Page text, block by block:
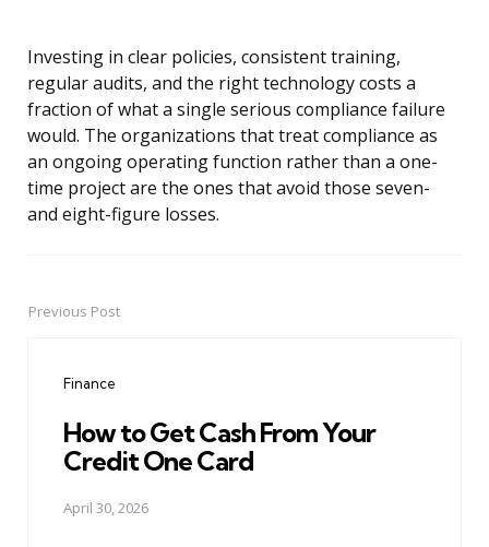
Investing in clear policies, consistent training,
regular audits, and the right technology costs a
fraction of what a single serious compliance failure
would. The organizations that treat compliance as
an ongoing operating function rather than a one-
time project are the ones that avoid those seven-
and eight-figure losses.
PostPrevious Post
Finance
How to Get Cash From Your
Credit One Card
April 30, 2026